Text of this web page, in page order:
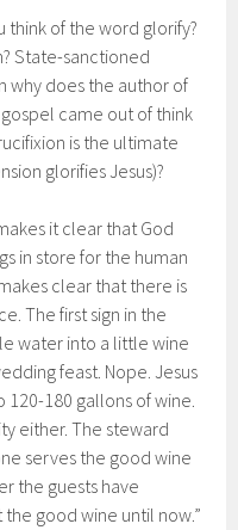
think of the word glorify?
State-sanctioned
why does the author of
came out of think
is the ultimate
glorifies Jesus)?
it clear that God
in store for the human
clear that there is
The first sign in the
water into a little wine
feast. Nope. Jesus
120-180 gallons of wine.
either. The steward
serves the good wine
the guests have
good wine until now.”